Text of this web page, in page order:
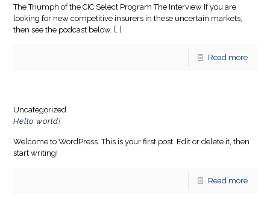
The Triumph of the CIC Select Program The Interview If you are
looking for new competitive insurers in these uncertain markets,
then see the podcast below. […]
Read more
Uncategorized
Hello world!
Welcome to WordPress. This is your first post. Edit or delete it, then
start writing!
Read more